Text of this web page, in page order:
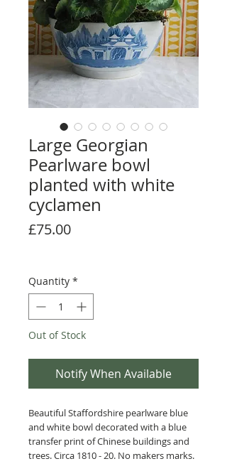
Large Georgian
Pearlware bowl
planted with white
cyclamen
£75.00Price
Quantity *
Out of Stock
Notify When Available
Beautiful Staffordshire pearlware blue
and white bowl decorated with a blue
transfer print of Chinese buildings and
trees.Circa 1810 - 20. No makers marks.